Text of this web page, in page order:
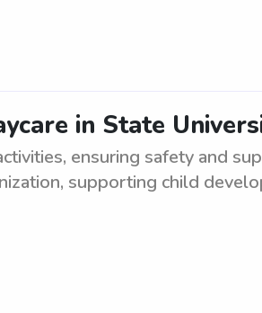
in State
ensuring safety and
supporting child